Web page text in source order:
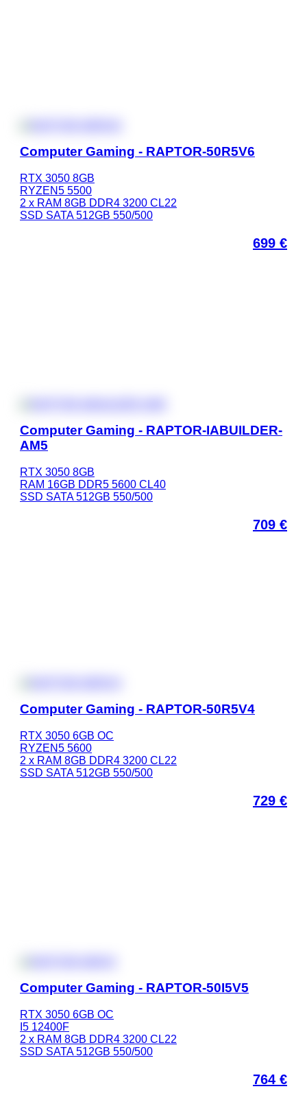
Computer Gaming - RAPTOR-50R5V6
RTX 3050 8GB
RYZEN5 5500
2 x RAM 8GB DDR4 3200 CL22
SSD SATA 512GB 550/500
699 €
Computer Gaming - RAPTOR-IABUILDER-
AM5
RTX 3050 8GB
RAM 16GB DDR5 5600 CL40
SSD SATA 512GB 550/500
709 €
Computer Gaming - RAPTOR-50R5V4
RTX 3050 6GB OC
RYZEN5 5600
2 x RAM 8GB DDR4 3200 CL22
SSD SATA 512GB 550/500
729 €
Computer Gaming - RAPTOR-50I5V5
RTX 3050 6GB OC
I5 12400F
2 x RAM 8GB DDR4 3200 CL22
SSD SATA 512GB 550/500
764 €